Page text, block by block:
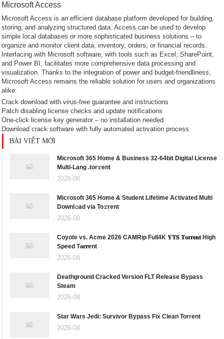
Microsoft Access
Microsoft Access is an efficient database platform developed for building,
storing, and analyzing structured data. Access can be used to develop
simple local databases or more sophisticated business solutions – to
organize and monitor client data, inventory, orders, or financial records.
Interfacing with Microsoft software, with tools such as Excel, SharePoint,
and Power BI, facilitates more comprehensive data processing and
visualization. Thanks to the integration of power and budget-friendliness,
Microsoft Access remains the reliable solution for users and organizations
alike.
Crack download with virus-free guarantee and instructions
Patch disabling license checks and update notifications
One-click license key generator – no installation needed
Download crack software with fully automated activation process
BÀI VIẾT MỚI
Microsoft 365 Home & Business 32-64bit Digital License
Multi-Lang .tor𝚛ent
2026-08
Microsoft 365 Home & Student Lifetime Activated Multi
Downl𝚘ad via To𝚛rent
2026-08
Coyote vs. Acme 2026 CAMRip Full4K 𝐘𝐓𝐒 𝐓𝐨𝐫𝐫𝐞𝐧𝐭 High
Speed T𝐨𝐫𝐫ent
2026-08
Deathground Cracked Version FLT Release Bypass
Steam
2026-08
Star Wars Jedi: Survivor Bypass Fix Clean Torrent
2026-08